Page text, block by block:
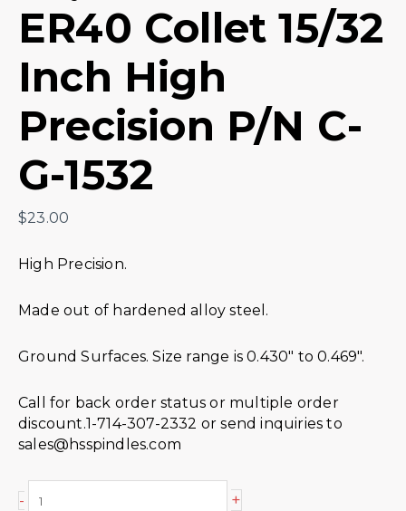
ER40 Collet 15/32
Inch High
Precision P/N C-
G-1532
$23.00
High Precision.
Made out of hardened alloy steel.
Ground Surfaces. Size range is 0.430″ to 0.469″.
Call for back order status or multiple order
discount.1-714-307-2332 or send inquiries to
sales@hsspindles.com
- +